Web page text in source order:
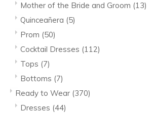
Mother of the Bride and Groom (13)
Quinceañera (5)
Prom (50)
Cocktail Dresses (112)
Tops (7)
Bottoms (7)
Ready to Wear (370)
Dresses (44)